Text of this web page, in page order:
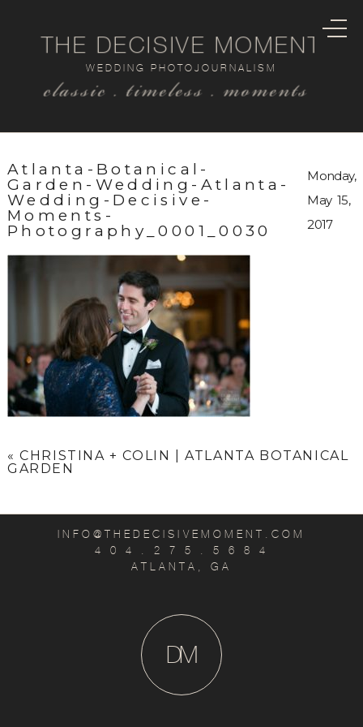
classic . timeless . moments
WEDDING PHOTOJOURNALISM
THE DECISIVE MOMENT
Atlanta-Botanical-
Garden-Wedding-Atlanta-
Wedding-Decisive-
Moments-
Photography_0001_0030
Monday,
May 15,
2017
« CHRISTINA + COLIN | ATLANTA BOTANICAL
GARDEN
INFO@THEDECISIVEMOMENT.COM
4 0 4 . 2 7 5 . 5 6 8 4
ATLANTA, GA
M
D